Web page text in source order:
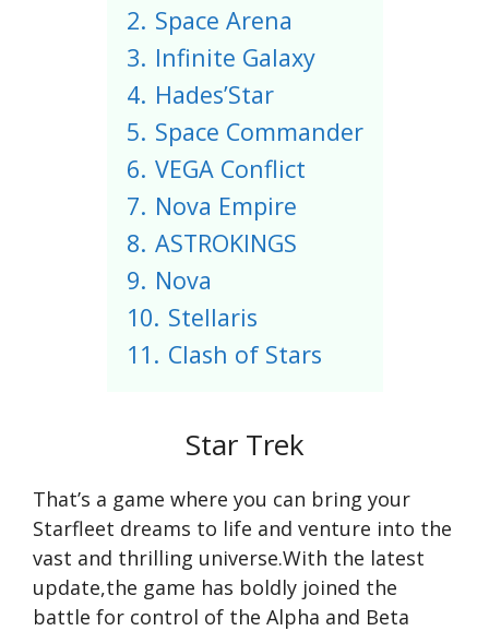
2. Space Arena
3. Infinite Galaxy
4. Hades’Star
5. Space Commander
6. VEGA Conflict
7. Nova Empire
8. ASTROKINGS
9. Nova
10. Stellaris
11. Clash of Stars
Star Trek
That’s a game where you can bring your
Starfleet dreams to life and venture into the
vast and thrilling universe.With the latest
update,the game has boldly joined the
battle for control of the Alpha and Beta